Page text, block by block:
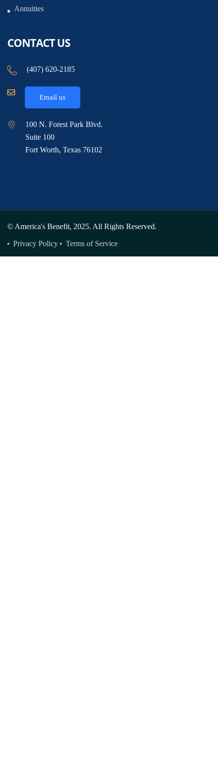
Annuities
CONTACT US
(407) 620-2185
Email us
100 N. Forest Park Blvd.
Suite 100
Fort Worth, Texas 76102
© America's Benefit, 2025. All Rights Reserved.
Privacy Policy Terms of Service